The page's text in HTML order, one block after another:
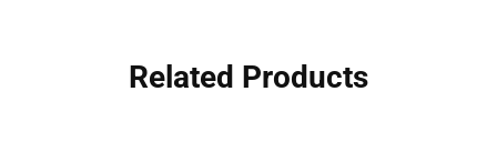
Related Products